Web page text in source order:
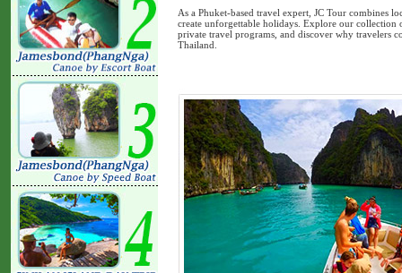
As a Phuket-based travel expert, JC Tour combines
create unforgettable holidays. Explore our collection
private travel programs, and discover why travelers
Thailand.